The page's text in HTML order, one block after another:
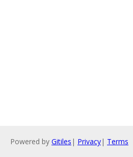
Powered by Gitiles | Privacy| Terms